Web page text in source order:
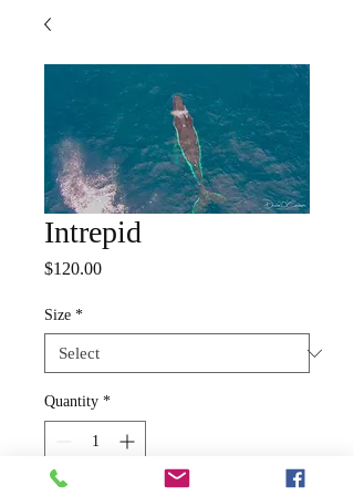
Intrepid
$120.00Price
Size *
Quantity *